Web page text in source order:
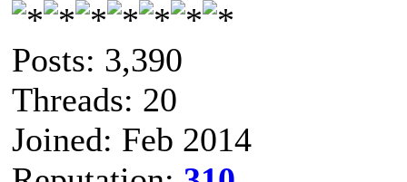
Posts: 3,390
Threads: 20
Joined: Feb 2014